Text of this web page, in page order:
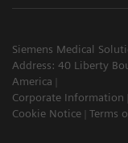
Siemens Medical
Address: 40 Liberty
America
Corporate Information
Cookie Notice
Terms